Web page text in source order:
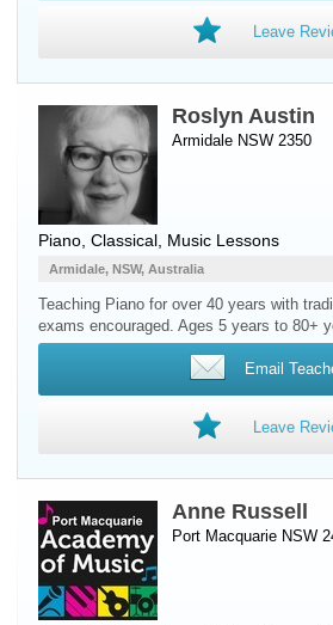
Leave
Roslyn Austin
Armidale NSW 2350
Piano , Classical, Music Lessons
Armidale, NSW, Australia
Teaching Piano for over 40 years with
exams encouraged. Ages 5 years to 80+
Email
Leave
Anne Russell
Port Macquarie NSW